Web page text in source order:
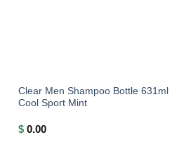
Clear Men Shampoo Bottle 631ml
Cool Sport Mint
$ 0.00